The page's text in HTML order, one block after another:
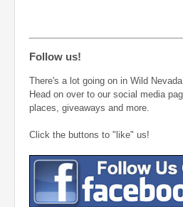
Follow us!
There's a lot going on in Wild
Head on over to our social media
places, giveaways and more.
Click the buttons to "like" us!